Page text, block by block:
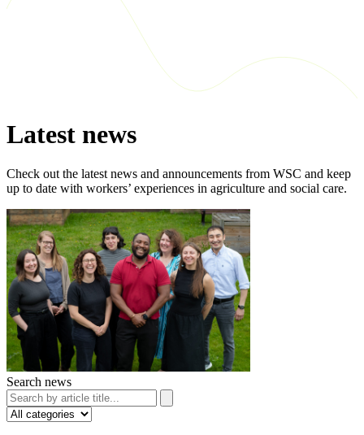
Latest news
Check out the latest news and announcements from WSC and keep
up to date with workers’ experiences in agriculture and social care.
Search news